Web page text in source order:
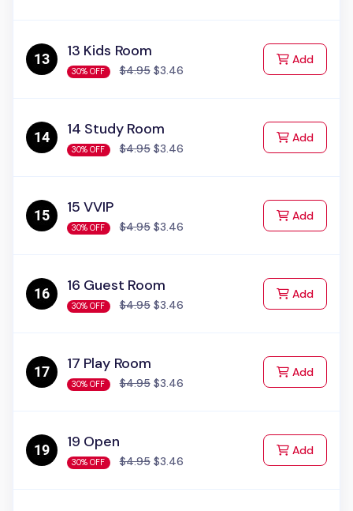
13 Kids Room
30% OFF $4.95$3.46
Addto Cart
14 Study Room
30% OFF $4.95$3.46
Addto Cart
15 VVIP
30% OFF $4.95$3.46
Addto Cart
16 Guest Room
30% OFF $4.95$3.46
Addto Cart
17 Play Room
30% OFF $4.95$3.46
Addto Cart
19 Open
30% OFF $4.95$3.46
Addto Cart